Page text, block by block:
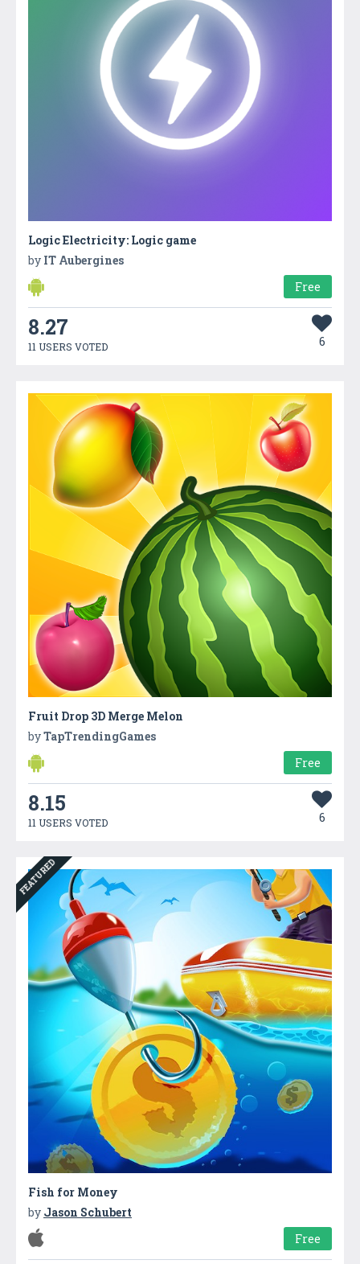
Logic Electricity: Logic game
by IT Aubergines
Free
8.27
11 USERS VOTED 6
Fruit Drop 3D Merge Melon
byTapTrendingGames
Free
8.15
11 USERS VOTED 6
FEATURED
Fish for Money
by Jason Schubert
Free